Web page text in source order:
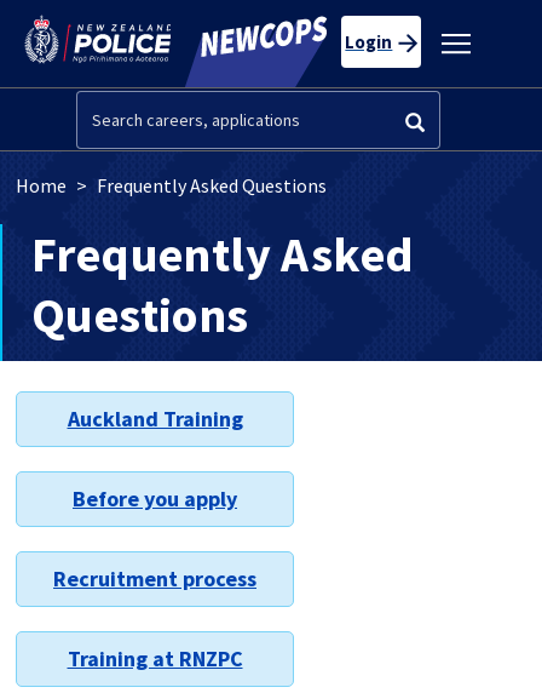
Skip to main content
Login
Breadcrumb
Home Frequently Asked Questions
Frequently Asked
Questions
Auckland Training
Before you apply
Recruitment process
Training at RNZPC